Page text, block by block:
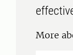
More